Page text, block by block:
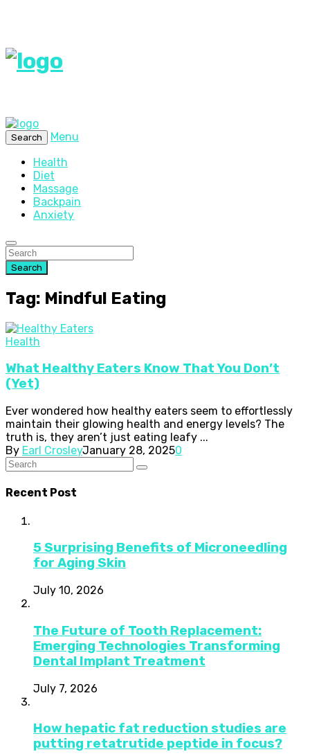
Search
Menu
Health
Diet
Massage
Backpain
Anxiety
Search
Tag: Mindful Eating
Health
What Healthy Eaters Know That You Don’t
(Yet)
Ever wondered how healthy eaters seem to effortlessly
maintain their glowing health and energy levels? The
truth is, they aren’t just eating leafy ...
By Earl CrosleyJanuary 28, 20250
Recent Post
5 Surprising Benefits of Microneedling
for Aging Skin
July 10, 2026
The Future of Tooth Replacement:
Emerging Technologies Transforming
Dental Implant Treatment
July 7, 2026
How hepatic fat reduction studies are
putting retatrutide peptide in focus?